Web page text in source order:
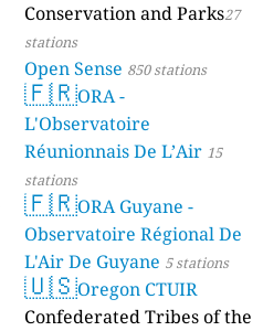
Conservation and Parks27
stations
Open Sense 850 stations
🇫🇷ORA -
L'Observatoire
Réunionnais De L’Air 15
stations
🇫🇷ORA Guyane -
Observatoire Régional De
L'Air De Guyane 5 stations
🇺🇸Oregon CTUIR
Confederated Tribes of the